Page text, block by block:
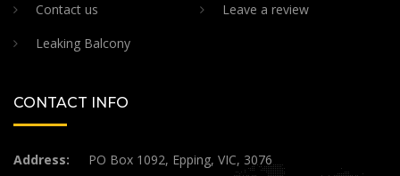
Contact us
Leave a review
Leaking Balcony
CONTACT INFO
Address:
PO Box 1092, Epping, VIC, 3076